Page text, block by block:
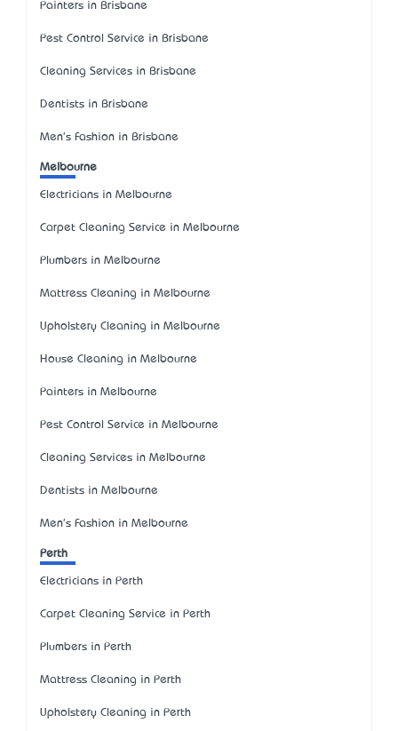
Painters in Brisbane
Pest Control Service in Brisbane
Cleaning Services in Brisbane
Dentists in Brisbane
Men's Fashion in Brisbane
Melbourne
Electricians in Melbourne
Carpet Cleaning Service in Melbourne
Plumbers in Melbourne
Mattress Cleaning in Melbourne
Upholstery Cleaning in Melbourne
House Cleaning in Melbourne
Painters in Melbourne
Pest Control Service in Melbourne
Cleaning Services in Melbourne
Dentists in Melbourne
Men's Fashion in Melbourne
Perth
Electricians in Perth
Carpet Cleaning Service in Perth
Plumbers in Perth
Mattress Cleaning in Perth
Upholstery Cleaning in Perth